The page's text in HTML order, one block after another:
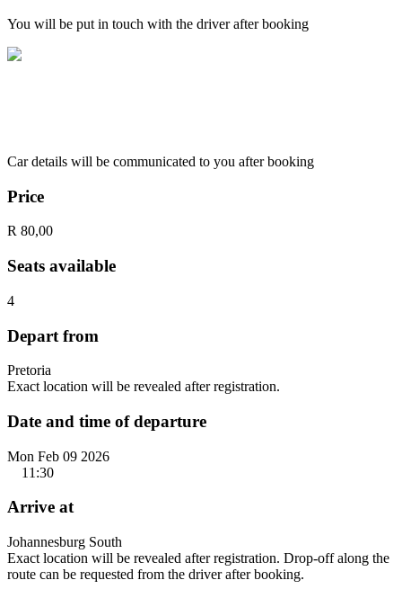
You will be put in touch with the driver after booking
Car details will be communicated to you after booking
Price
R 80,00
Seats available
4
Depart from
Pretoria
Exact location will be revealed after registration.
Date and time of departure
Mon Feb 09 2026
11:30
Arrive at
Johannesburg South
Exact location will be revealed after registration. Drop-off along the
route can be requested from the driver after booking.